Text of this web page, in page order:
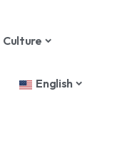
Culture
English